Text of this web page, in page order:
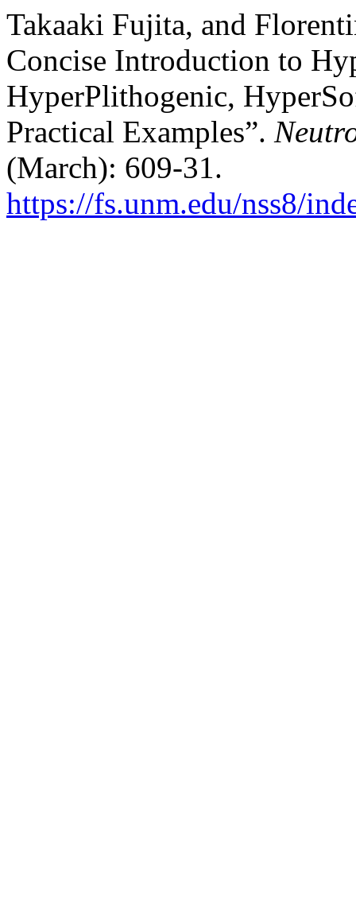
Takaaki Fujita, and
Concise Introduction to
HyperPlithogenic,
Practical Examples”.
(March): 609-31.
https://fs.unm.edu/nss8/